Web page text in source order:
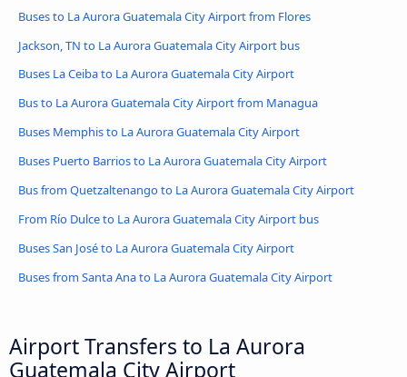
Buses to La Aurora Guatemala City Airport from Flores
Jackson, TN to La Aurora Guatemala City Airport bus
Buses La Ceiba to La Aurora Guatemala City Airport
Bus to La Aurora Guatemala City Airport from Managua
Buses Memphis to La Aurora Guatemala City Airport
Buses Puerto Barrios to La Aurora Guatemala City Airport
Bus from Quetzaltenango to La Aurora Guatemala City Airport
From Río Dulce to La Aurora Guatemala City Airport bus
Buses San José to La Aurora Guatemala City Airport
Buses from Santa Ana to La Aurora Guatemala City Airport
Airport Transfers to La Aurora
Guatemala City Airport